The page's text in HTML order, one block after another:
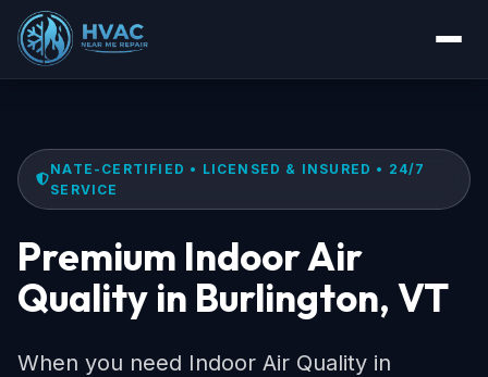
NATE-CERTIFIED • LICENSED & INSURED • 24/7
SERVICE
Premium Indoor Air
Quality in Burlington, VT
When you need Indoor Air Quality in